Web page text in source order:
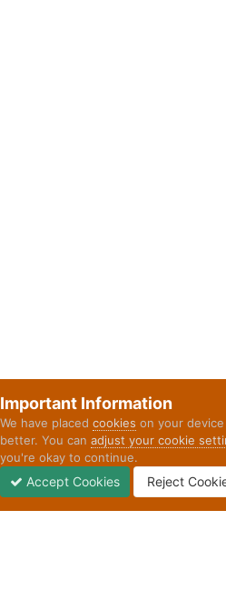
Important Information
We have placed cookies on your
better. You can adjust your cookie
you're okay to continue.
Accept Cookies Reject
Unread